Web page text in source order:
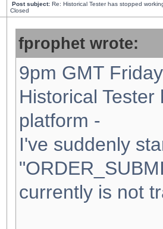
Post subject: Re: Historical Tester has stopped
Closed
fprophet wrote:
9pm GMT
Historical
platform -
I've suddenly
currently is not